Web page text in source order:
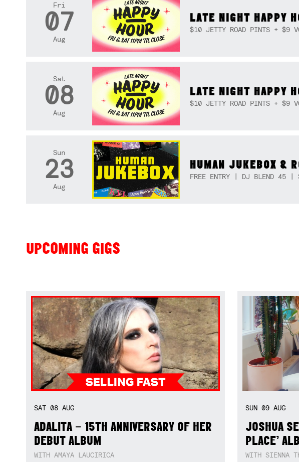
Fri
07
Aug
LATE NIGHT HAPPY
$10 JETTY ROAD PINTS + $9
Sat
08
Aug
LATE NIGHT HAPPY
$10 JETTY ROAD PINTS + $9
Sun
23
Aug
HUMAN JUKEBOX &
FREE ENTRY | DJ BLEND 45 |
UPCOMING GIGS
SAT 08 AUG
ADALITA – 15TH ANNIVERSARY OF HER
DEBUT ALBUM
WITH AMAYA LAUCIRICA
SUN 09 AUG
JOSHUA
PLACE’
WITH SIENNA